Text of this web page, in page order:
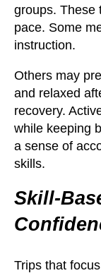
groups. These
pace. Some
instruction.
Others may
and relaxed
recovery.
while keeping
a sense of
skills.
Skill-
Trips that